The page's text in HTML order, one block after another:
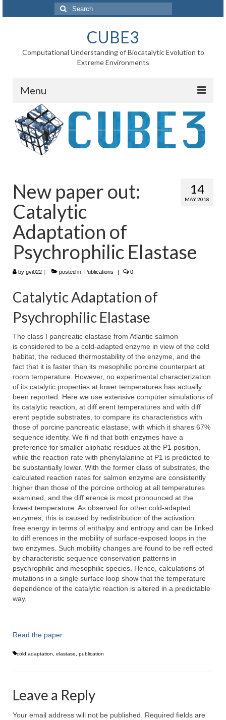
Search
for:
CUBE3
Computational Understanding of Biocatalytic Evolution to
Extreme Environments
Menu
Home
News
Project
WP2 Point mutations
WP3 Substrate binding
WP4 Experimental design
WP5 Visualisation & analysis
Publications
14
MAY 2018
New paper out:
Catalytic
Adaptation of
Psychrophilic Elastase
by gvi022 posted in: Publications 0
Catalytic Adaptation of
Psychrophilic Elastase
The class I pancreatic elastase from Atlantic salmon
is considered to be a cold-adapted enzyme in view of the cold
habitat, the reduced thermostability of the enzyme, and the
fact that it is faster than its mesophilic porcine counterpart at
room temperature. However, no experimental characterization
of its catalytic properties at lower temperatures has actually
been reported. Here we use extensive computer simulations of
its catalytic reaction, at diff erent temperatures and with diff
erent peptide substrates, to compare its characteristics with
those of porcine pancreatic elastase, with which it shares 67%
sequence identity. We fi nd that both enzymes have a
preference for smaller aliphatic residues at the P1 position,
while the reaction rate with phenylalanine at P1 is predicted to
be substantially lower. With the former class of substrates, the
calculated reaction rates for salmon enzyme are consistently
higher than those of the porcine ortholog at all temperatures
examined, and the diff erence is most pronounced at the
lowest temperature. As observed for other cold-adapted
enzymes, this is caused by redistribution of the activation
free energy in terms of enthalpy and entropy and can be linked
to diff erences in the mobility of surface-exposed loops in the
two enzymes. Such mobility changes are found to be refl ected
by characteristic sequence conservation patterns in
psychrophilic and mesophilic species. Hence, calculations of
mutations in a single surface loop show that the temperature
dependence of the catalytic reaction is altered in a predictable
way.
Read the paper
cold adaptation, elastase, publication
Leave a Reply
Your email address will not be published. Required fields are